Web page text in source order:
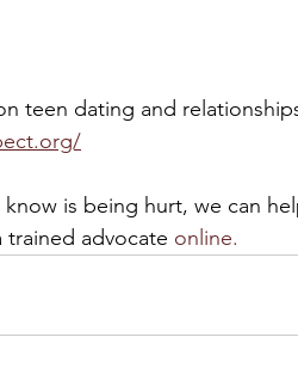
teen dating and
is being hurt, we can
trained advocate online.